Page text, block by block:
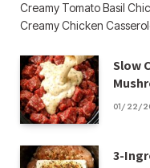
Creamy Tomato Basil
Creamy Chicken
Slow
01/22/
3-